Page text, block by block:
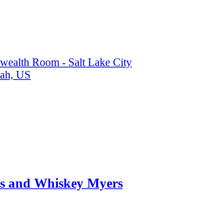
Room - Salt Lake City
US
and Whiskey Myers